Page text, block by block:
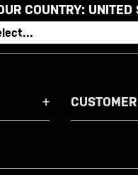
COUNTRY: UNITED